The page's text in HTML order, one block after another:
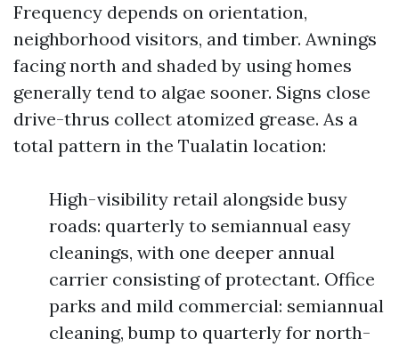
Frequency depends on orientation,
neighborhood visitors, and timber. Awnings
facing north and shaded by using homes
generally tend to algae sooner. Signs close
drive-thrus collect atomized grease. As a
total pattern in the Tualatin location:
High-visibility retail alongside busy
roads: quarterly to semiannual easy
cleanings, with one deeper annual
carrier consisting of protectant. Office
parks and mild commercial: semiannual
cleaning, bump to quarterly for north-